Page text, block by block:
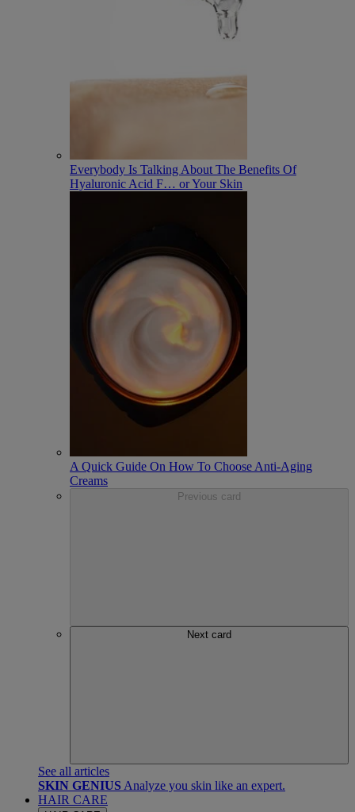
Everybody Is Talking About The Benefits Of
Hyaluronic Acid F… or Your Skin
A Quick Guide On How To Choose Anti-Aging
Creams
Previous card
Next card
See all articles
SKIN GENIUS Analyze you skin like an expert.
HAIR CARE